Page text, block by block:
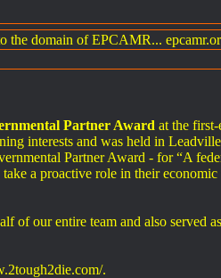
the domain of EPCAMR...
Partner Award at the
interests and was held in
Partner Award - for “A
a proactive role in their
of our entire team and also served
.